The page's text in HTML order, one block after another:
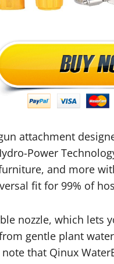
attachment
Power
and more
fit for 99% of
nozzle, which
gentle plant
that Qinux